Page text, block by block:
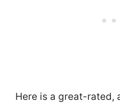
Here is a great-rated,